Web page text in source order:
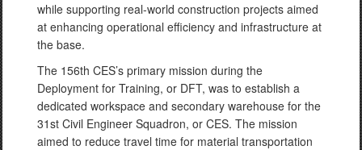
while supporting real-world construction projects aimed
at enhancing operational efficiency and infrastructure at
the base.
The 156th CES’s primary mission during the
Deployment for Training, or DFT, was to establish a
dedicated workspace and secondary warehouse for the
31st Civil Engineer Squadron, or CES. The mission
aimed to reduce travel time for material transportation